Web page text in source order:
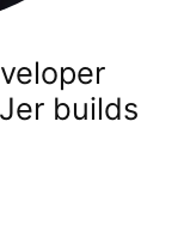
builds